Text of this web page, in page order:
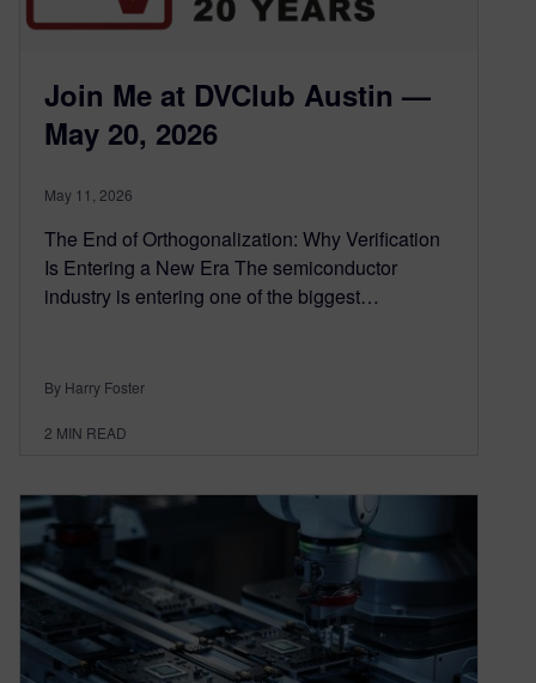
Join Me at DVClub Austin —
May 20, 2026
May 11, 2026
The End of Orthogonalization: Why Verification
Is Entering a New Era The semiconductor
industry is entering one of the biggest…
By Harry Foster
2 MIN READ